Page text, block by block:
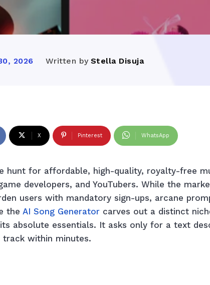
2026 Written by Stella Disuja
X Pinterest WhatsApp
hunt for affordable, high-quality, royalty-free
developers, and YouTubers. While the
users with mandatory sign-ups, arcane
the AI Song Generator carves out a distinct
absolute essentials. It asks only for a text
within minutes.